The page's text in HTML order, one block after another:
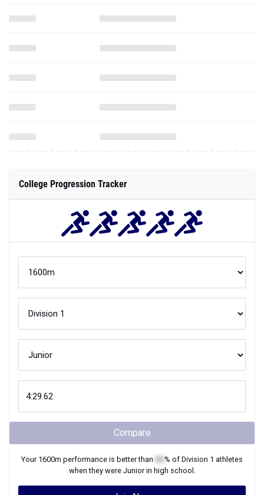
College Progression Tracker
Compare
Your 1600m performance is better than % of Division 1 athletes
when they were Juniorin high school.